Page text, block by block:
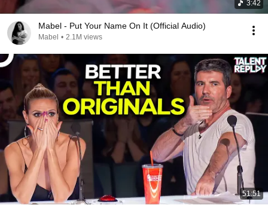
3:42
Mabel - Put Your Name On It (Official Audio)
Mabel • 2.1M views
51:51